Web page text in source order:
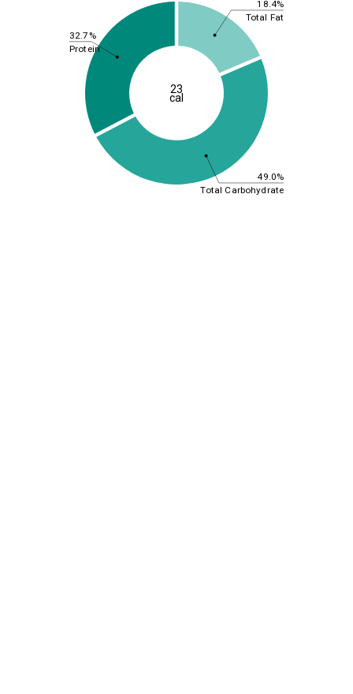
18.4%
49.0%
32.7%
Total Fat
Total Carbohydrate
Protein
23
cal